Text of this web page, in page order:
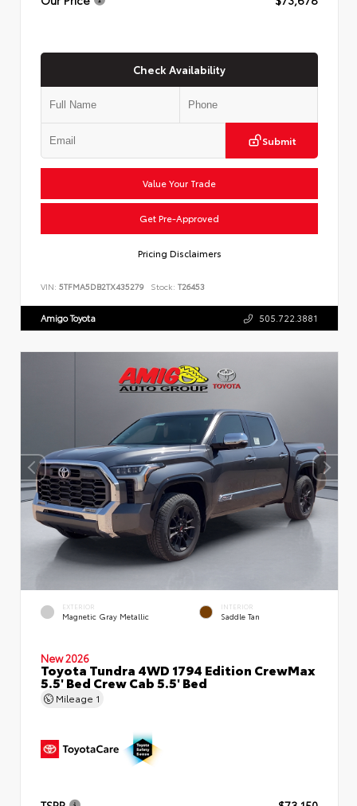
Check Availability
Submit
Value Your Trade
Get Pre-Approved
Pricing Disclaimers
VIN: 5TFMA5DB2TX435279 Stock: T26453
Amigo Toyota 505.722.3881
EXTERIOR
Magnetic Gray Metallic
INTERIOR
Saddle Tan
New 2026
Toyota Tundra 4WD 1794 Edition CrewMax
5.5' Bed Crew Cab 5.5' Bed
Mileage 1